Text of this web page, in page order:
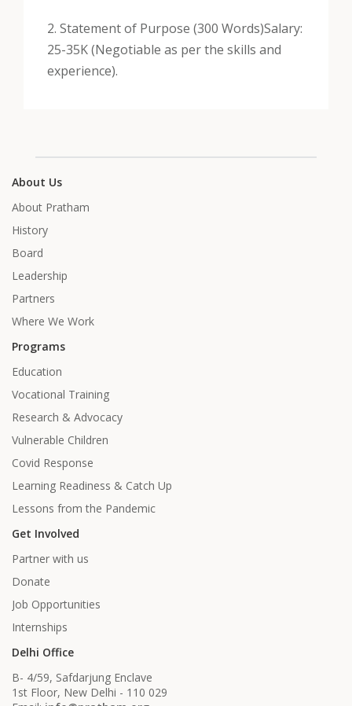
2. Statement of Purpose (300 Words)Salary:
25-35K (Negotiable as per the skills and
experience).
About Us
About Pratham
History
Board
Leadership
Partners
Where We Work
Programs
Education
Vocational Training
Research & Advocacy
Vulnerable Children
Covid Response
Learning Readiness & Catch Up
Lessons from the Pandemic
Get Involved
Partner with us
Donate
Job Opportunities
Internships
Delhi Office
B- 4/59, Safdarjung Enclave
1st Floor, New Delhi - 110 029